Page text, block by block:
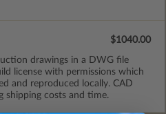
drawings in a DWG file
license with permissions which
and reproduced locally. CAD
shipping costs and time.
$1040.00